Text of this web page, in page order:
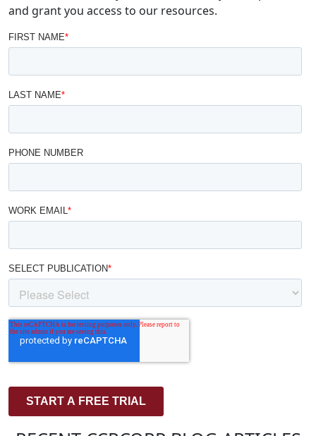
and grant you access to our resources.